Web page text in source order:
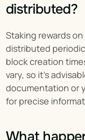
distributed?
Staking rewards
distributed
block creation
vary, so it's
documentation or
for precise